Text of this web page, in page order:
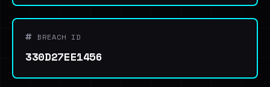
BREACH ID
330D27EE1456